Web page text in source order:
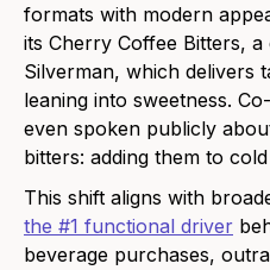
formats with modern
its Cherry Coffee Bitters,
Silverman, which delivers
leaning into sweetness.
even spoken publicly
bitters: adding them to
This shift aligns with
the #1 functional driver
beverage purchases,